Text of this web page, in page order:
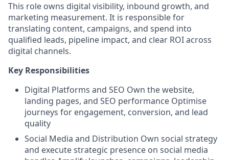
This role owns digital visibility, inbound growth, and
marketing measurement. It is responsible for
translating content, campaigns, and spend into
qualified leads, pipeline impact, and clear ROI across
digital channels.
Key Responsibilities
Digital Platforms and SEO Own the website,
landing pages, and SEO performance Optimise
journeys for engagement, conversion, and lead
quality
Social Media and Distribution Own social strategy
and execute strategic presence on social media